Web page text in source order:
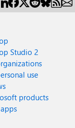
Studio 2
use
products